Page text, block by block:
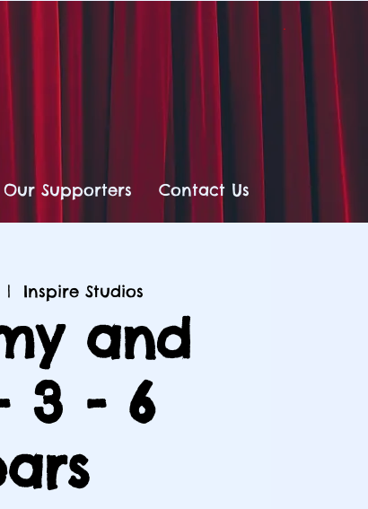
Our Supporters Contact Us
|
Inspire Studios
and
3 - 6